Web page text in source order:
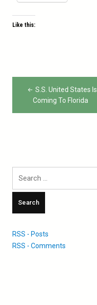
Like this:
Post
navigation
S.S. United States Is
Coming To Florida
RSS - Posts
RSS - Comments